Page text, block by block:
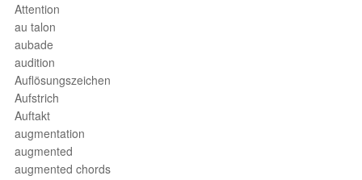
Attention
au talon
aubade
audition
Auflösungszeichen
Aufstrich
Auftakt
augmentation
augmented
augmented chords